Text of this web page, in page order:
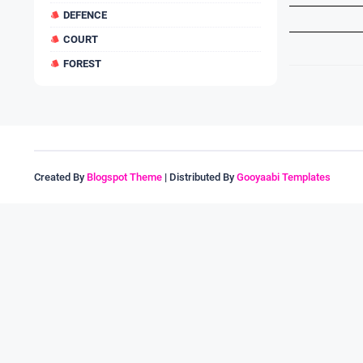
DEFENCE
COURT
FOREST
Created By Blogspot Theme | Distributed By Gooyaabi Templates